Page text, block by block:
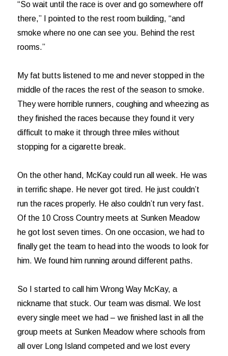
“So wait until the race is over and go somewhere off
there,” I pointed to the rest room building, “and
smoke where no one can see you. Behind the rest
rooms.”
My fat butts listened to me and never stopped in the
middle of the races the rest of the season to smoke.
They were horrible runners, coughing and wheezing as
they finished the races because they found it very
difficult to make it through three miles without
stopping for a cigarette break.
On the other hand, McKay could run all week. He was
in terrific shape. He never got tired. He just couldn’t
run the races properly. He also couldn’t run very fast.
Of the 10 Cross Country meets at Sunken Meadow
he got lost seven times. On one occasion, we had to
finally get the team to head into the woods to look for
him. We found him running around different paths.
So I started to call him Wrong Way McKay, a
nickname that stuck. Our team was dismal. We lost
every single meet we had – we finished last in all the
group meets at Sunken Meadow where schools from
all over Long Island competed and we lost every